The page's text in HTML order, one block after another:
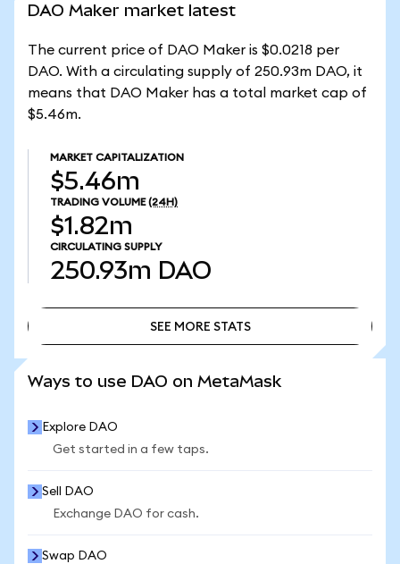
DAO Maker market latest
The current price of DAO Maker is $0.0218 per
DAO. With a circulating supply of 250.93m DAO, it
means that DAO Maker has a total market cap of
$5.46m.
MARKET CAPITALIZATION
$5.46m
TRADING VOLUME (24H)
$1.82m
CIRCULATING SUPPLY
250.93m DAO
SEE MORE STATS
Ways to use DAO on MetaMask
Explore DAO
Get started in a few taps.
Sell DAO
Exchange DAO for cash.
Swap DAO